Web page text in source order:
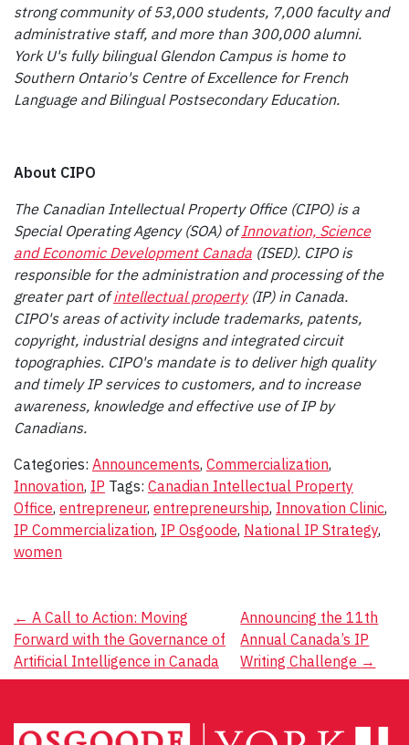
strong community of 53,000 students, 7,000 faculty and
administrative staff, and more than 300,000 alumni.
York U's fully bilingual Glendon Campus is home to
Southern Ontario's Centre of Excellence for French
Language and Bilingual Postsecondary Education.
About CIPO
The Canadian Intellectual Property Office (CIPO) is a
Special Operating Agency (SOA) ofInnovation, Science
and Economic Development Canada (ISED). CIPO is
responsible for the administration and processing of the
greater part ofintellectual property(IP) in Canada.
CIPO's areas of activity include trademarks, patents,
copyright, industrial designs and integrated circuit
topographies. CIPO's mandate is to deliver high quality
and timely IP services to customers, and to increase
awareness, knowledge and effective use of IP by
Canadians.
Categories: Announcements, Commercialization,
Innovation, IP Tags: Canadian Intellectual Property
Office, entrepreneur, entrepreneurship, Innovation Clinic,
IP Commercialization, IP Osgoode, National IP Strategy,
women
Post
navigation
← A Call to Action: Moving
Forward with the Governance of
Artificial Intelligence in Canada
Announcing the 11th
Annual Canada’s IP
Writing Challenge →